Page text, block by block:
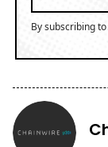
By subscribing